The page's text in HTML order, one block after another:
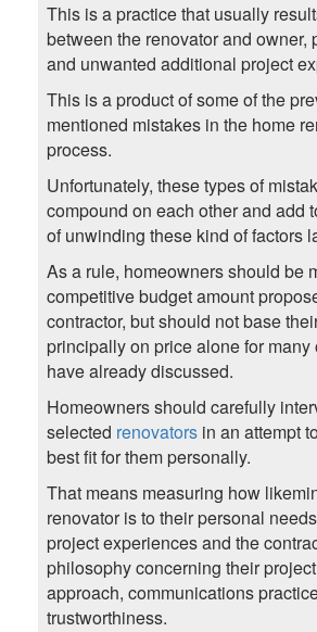
This is a practice that usually
between the renovator and owner,
and unwanted additional project
This is a product of some of the
mentioned mistakes in the home
process.
Unfortunately, these types of
compound on each other and add
of unwinding these kind of factors
As a rule, homeowners should be
competitive budget amount
contractor, but should not base
principally on price alone for many
have already discussed.
Homeowners should carefully
selected renovatorsin an attempt
best fit for them personally.
That means measuring how
renovator is to their personal
project experiences and the
philosophy concerning their
approach, communications
trustworthiness.